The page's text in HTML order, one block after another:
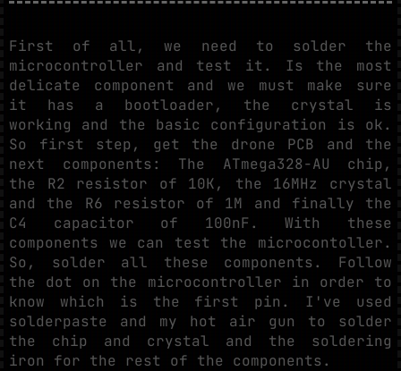
First of all, we need to solder the
microcontroller and test it. Is the most
delicate component and we must make sure
it has a bootloader, the crystal is
working and the basic configuration is ok.
So first step, get the drone PCB and the
next components: The ATmega328-AU chip,
the R2 resistor of 10K, the 16MHz crystal
and the R6 resistor of 1M and finally the
C4 capacitor of 100nF. With these
components we can test the microcontoller.
So, solder all these components. Follow
the dot on the microcontroller in order to
know which is the first pin. I've used
solderpaste and my hot air gun to solder
the chip and crystal and the soldering
iron for the rest of the components.